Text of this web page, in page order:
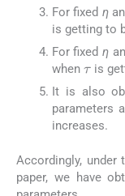
For fixed η
is getting to
For fixedη
when
τ
is
It is also
parameters
increases.
Accordingly, under
paper, we have